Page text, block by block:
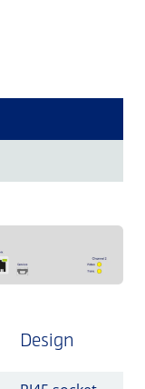
Design